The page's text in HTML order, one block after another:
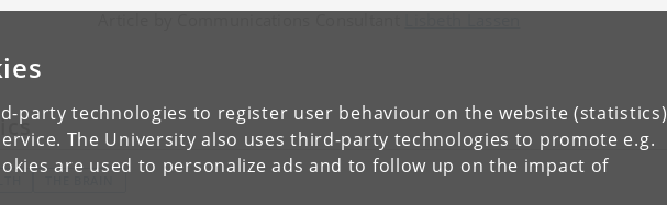
party technologies to register user behaviour on the website (statistics)
The University also uses third-party technologies to promote e.g.
are used to personalize ads and to follow up on the impact of